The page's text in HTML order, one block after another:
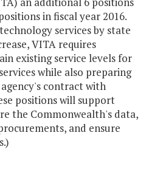
in fiscal year 2016.
services by state
VITA requires
existing service levels for
while also preparing
contract with
positions will support
the Commonwealth's data,
and ensure